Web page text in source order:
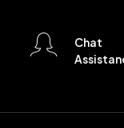
Chat